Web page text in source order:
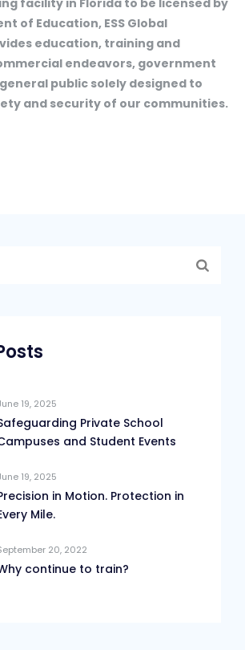
of Education, ESS Global
education, training and
endeavors, government
public solely designed to
and security of our communities.
19, 2025
Private School
and Student Events
19, 2025
in Motion. Protection in
Mile.
20, 2022
continue to train?